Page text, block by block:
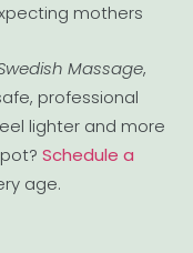
mothers
Massage,
professional
lighter and more
Schedule a
age.